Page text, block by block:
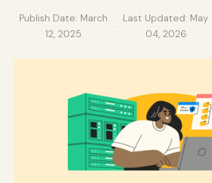
Publish Date: March
12, 2025
·
Last Updated: May
04, 2026